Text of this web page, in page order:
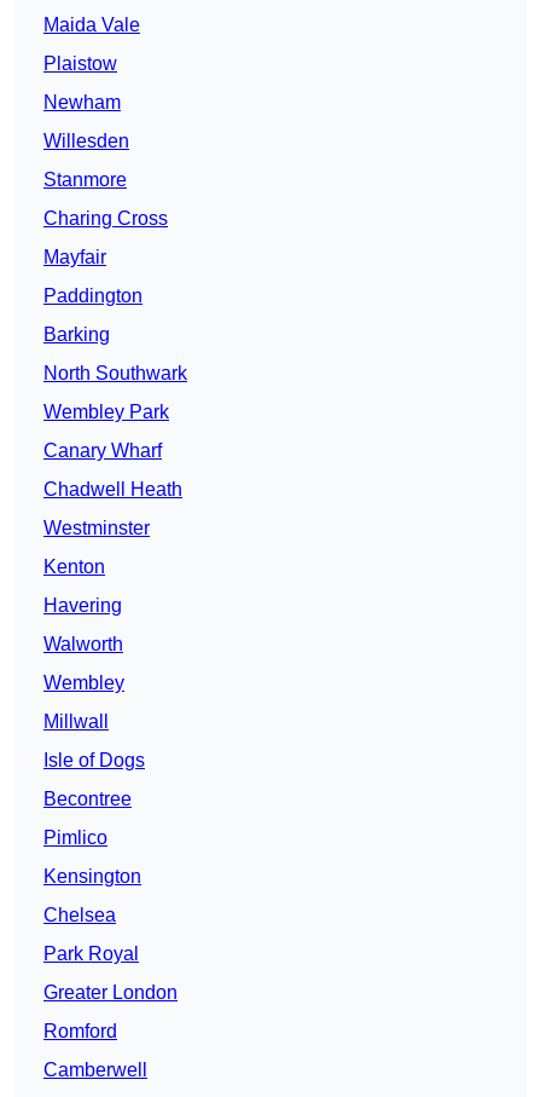
Maida Vale
Plaistow
Newham
Willesden
Stanmore
Charing Cross
Mayfair
Paddington
Barking
North Southwark
Wembley Park
Canary Wharf
Chadwell Heath
Westminster
Kenton
Havering
Walworth
Wembley
Millwall
Isle of Dogs
Becontree
Pimlico
Kensington
Chelsea
Park Royal
Greater London
Romford
Camberwell